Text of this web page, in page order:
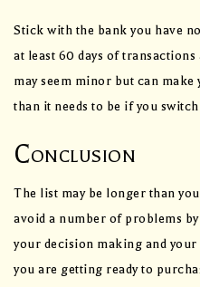
Stick with the bank you have
at least 60 days of
may seem minor but can
than it needs to be if you
Conclusion
The list may be longer than
avoid a number of problems
your decision making and
you are getting ready to